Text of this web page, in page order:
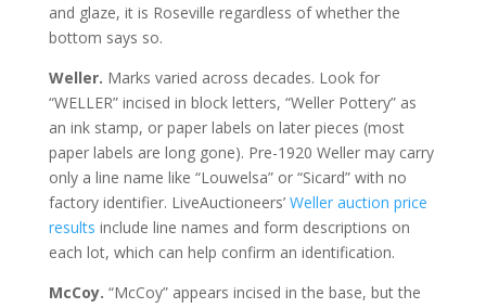
and glaze, it is Roseville regardless of whether the
bottom says so.
Weller. Marks varied across decades. Look for
“WELLER” incised in block letters, “Weller Pottery” as
an ink stamp, or paper labels on later pieces (most
paper labels are long gone). Pre-1920 Weller may carry
only a line name like “Louwelsa” or “Sicard” with no
factory identifier. LiveAuctioneers’ Weller auction price
results include line names and form descriptions on
each lot, which can help confirm an identification.
McCoy. “McCoy” appears incised in the base, but the